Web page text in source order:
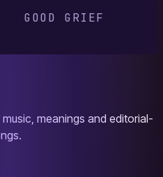
GOOD GRIEF
meanings and editorial-